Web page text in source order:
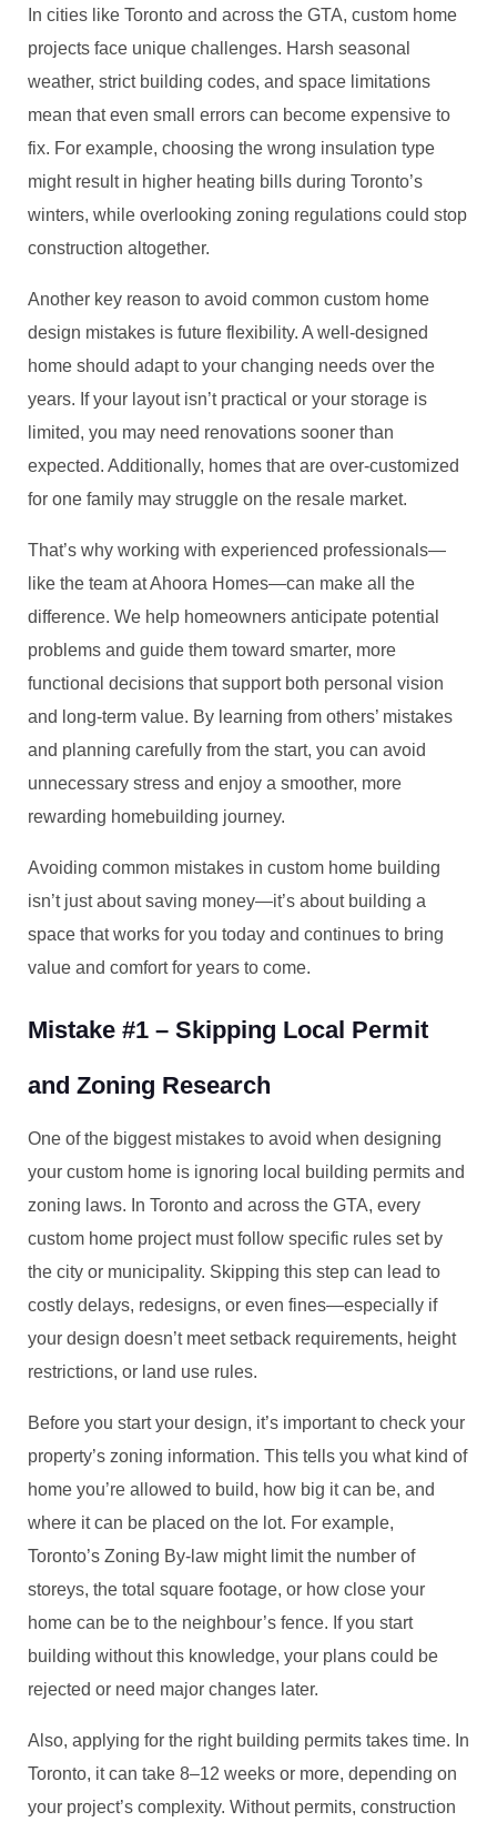
In cities like Toronto and across the GTA, custom home
projects face unique challenges. Harsh seasonal
weather, strict building codes, and space limitations
mean that even small errors can become expensive to
fix. For example, choosing the wrong insulation type
might result in higher heating bills during Toronto’s
winters, while overlooking zoning regulations could stop
construction altogether.
Another key reason to avoid common custom home
design mistakes is future flexibility. A well-designed
home should adapt to your changing needs over the
years. If your layout isn’t practical or your storage is
limited, you may need renovations sooner than
expected. Additionally, homes that are over-customized
for one family may struggle on the resale market.
That’s why working with experienced professionals—
like the team at Ahoora Homes—can make all the
difference. We help homeowners anticipate potential
problems and guide them toward smarter, more
functional decisions that support both personal vision
and long-term value. By learning from others’ mistakes
and planning carefully from the start, you can avoid
unnecessary stress and enjoy a smoother, more
rewarding homebuilding journey.
Avoiding common mistakes in custom home building
isn’t just about saving money—it’s about building a
space that works for you today and continues to bring
value and comfort for years to come.
Mistake #1 – Skipping Local Permit
and Zoning Research
One of the biggest mistakes to avoid when designing
your custom home is ignoring local building permits and
zoning laws. In Toronto and across the GTA, every
custom home project must follow specific rules set by
the city or municipality. Skipping this step can lead to
costly delays, redesigns, or even fines—especially if
your design doesn’t meet setback requirements, height
restrictions, or land use rules.
Before you start your design, it’s important to check your
property’s zoning information. This tells you what kind of
home you’re allowed to build, how big it can be, and
where it can be placed on the lot. For example,
Toronto’s Zoning By-law might limit the number of
storeys, the total square footage, or how close your
home can be to the neighbour’s fence. If you start
building without this knowledge, your plans could be
rejected or need major changes later.
Also, applying for the right building permits takes time. In
Toronto, it can take 8–12 weeks or more, depending on
your project’s complexity. Without permits, construction